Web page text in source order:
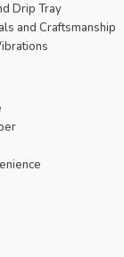
Drip Tray
and Craftsmanship